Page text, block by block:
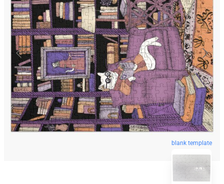
blank template